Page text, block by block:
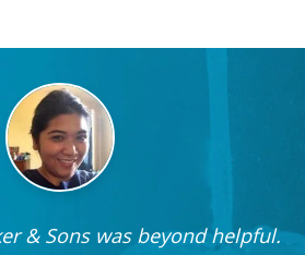
& Sons was beyond helpful.